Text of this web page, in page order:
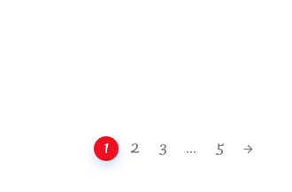
1 2 3 ... 5